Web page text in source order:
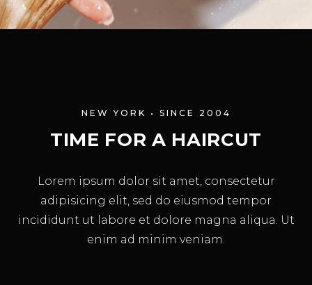
NEW YORK • SINCE 2004
TIME FOR A HAIRCUT
Lorem ipsum dolor sit amet, consectetur
adipisicing elit, sed do eiusmod tempor
incididunt ut labore et dolore magna aliqua. Ut
enim ad minim veniam.